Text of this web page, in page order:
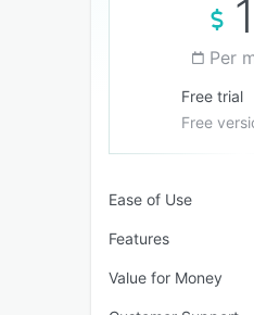
Per
Free trial
Free
Ease of Use
Features
Value for Money